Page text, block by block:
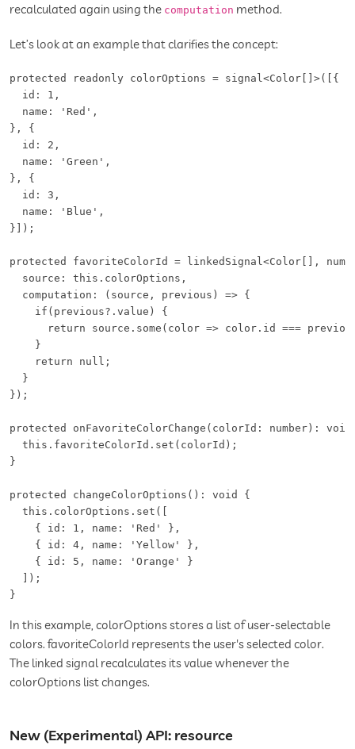
recalculated again using the computation method.
Let’s look at an example that clarifies the concept:
protected readonly colorOptions = signal<Color[]>([{
  id: 1,
  name: 'Red',
}, {
  id: 2,
  name: 'Green',
}, {
  id: 3,
  name: 'Blue',
}]);
protected favoriteColorId = linkedSignal<Color[],
  source: this.colorOptions,
  computation: (source, previous) => {
    if(previous?.value) {
return source.some(color => color.id ===
    }
    return null;
  }
});
protected onFavoriteColorChange(colorId: number):
  this.favoriteColorId.set(colorId);
}
protected changeColorOptions(): void {
  this.colorOptions.set([
    { id: 1, name: 'Red' },
    { id: 4, name: 'Yellow' },
    { id: 5, name: 'Orange' }
  ]);
}
In this example, colorOptions stores a list of user-selectable
colors. favoriteColorId represents the user's selected color.
The linked signal recalculates its value whenever the
colorOptions list changes.
New (Experimental) API: resource